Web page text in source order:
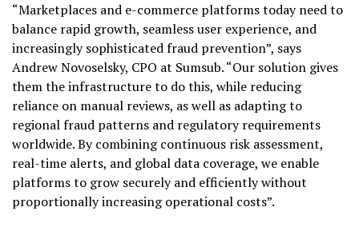
“Marketplaces and e-commerce platforms today need to
balance rapid growth, seamless user experience, and
increasingly sophisticatedfraud prevention”, says
Andrew Novoselsky, CPO at Sumsub. “Our solution gives
them the infrastructure to do this, while reducing
reliance on manual reviews, as well as adapting to
regionalfraud patterns and regulatory requirements
worldwide. By combining continuous risk assessment,
real-time alerts, and global data coverage, we enable
platforms to grow securely and efficiently without
proportionally increasing operational costs”.